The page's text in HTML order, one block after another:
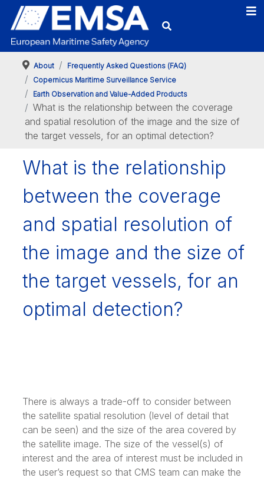
About
Frequently Asked Questions (FAQ)
Copernicus Maritime Surveillance Service
Earth Observation and Value-Added Products
What is the relationship between the coverage
and spatial resolution of the image and the size of
the target vessels, for an optimal detection?
What is the relationship
between the coverage
and spatial resolution of
the image and the size of
the target vessels, for an
optimal detection?
There is always a trade-off to consider between
the satellite spatial resolution (level of detail that
can be seen) and the size of the area covered by
the satellite image. The size of the vessel(s) of
interest and the area of interest must be included in
the user’s request so that CMS team can make the